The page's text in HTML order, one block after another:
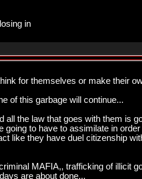
in
for themselves or make their
of this garbage will continue...
all the law that goes with them is
going to have to assimilate in
like they have duel citizenship
MAFIA,, trafficking of illicit
are about done...